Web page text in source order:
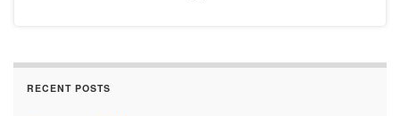
RECENT POSTS